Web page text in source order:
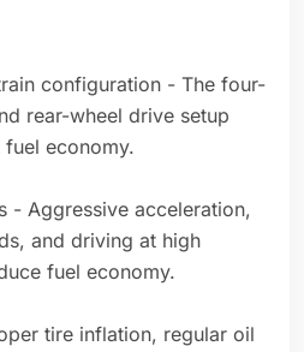
configuration - The four-
rear-wheel drive setup
economy.
- Aggressive acceleration,
and driving at high
fuel economy.
tire inflation, regular oil